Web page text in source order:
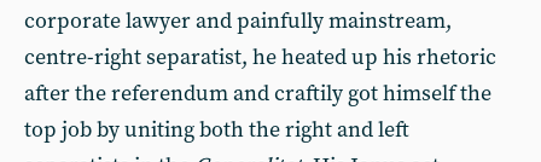
corporate lawyer and painfully mainstream,
centre-right separatist, he heated up his rhetoric
after the referendum and craftily got himself the
top job by uniting both the right and left